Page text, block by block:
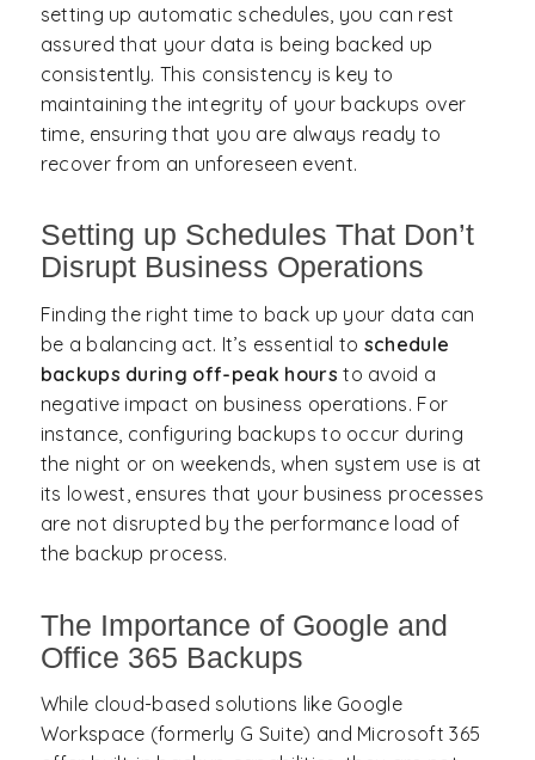
setting up automatic schedules, you can rest
assured that your data is being backed up
consistently. This consistency is key to
maintaining the integrity of your backups over
time, ensuring that you are always ready to
recover from an unforeseen event.
Setting up Schedules That Don’t
Disrupt Business Operations
Finding the right time to back up your data can
be a balancing act. It’s essential to schedule
backups during off-peak hours to avoid a
negative impact on business operations. For
instance, configuring backups to occur during
the night or on weekends, when system use is at
its lowest, ensures that your business processes
are not disrupted by the performance load of
the backup process.
The Importance of Google and
Office 365 Backups
While cloud-based solutions like Google
Workspace (formerly G Suite) and Microsoft 365